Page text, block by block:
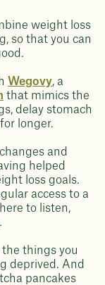
weight loss
so that you can
Wegovy, a
that mimics the
delay stomach
longer.
and
helped
loss goals.
access to a
to listen,
the things you
deprived. And
pancakes